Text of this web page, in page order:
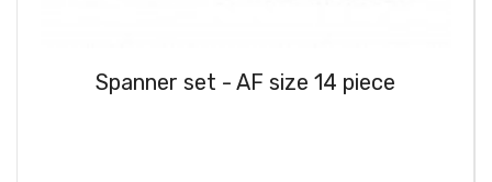
Spanner set - AF size 14 piece